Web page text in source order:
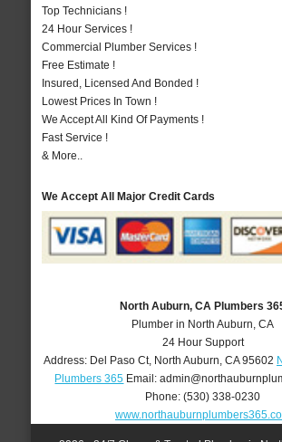
Top Technicians !
24 Hour Services !
Commercial Plumber Services !
Free Estimate !
Insured, Licensed And Bonded !
Lowest Prices In Town !
We Accept All Kind Of Payments !
Fast Service !
& More..
We Accept All Major Credit Cards
North Auburn, CA Plumbers
Plumber in North Auburn, CA
24 Hour Support
Address: Del Paso Ct, North Auburn CA 95602
Plumbers 365 Email:
Phone:(530) 338-0230